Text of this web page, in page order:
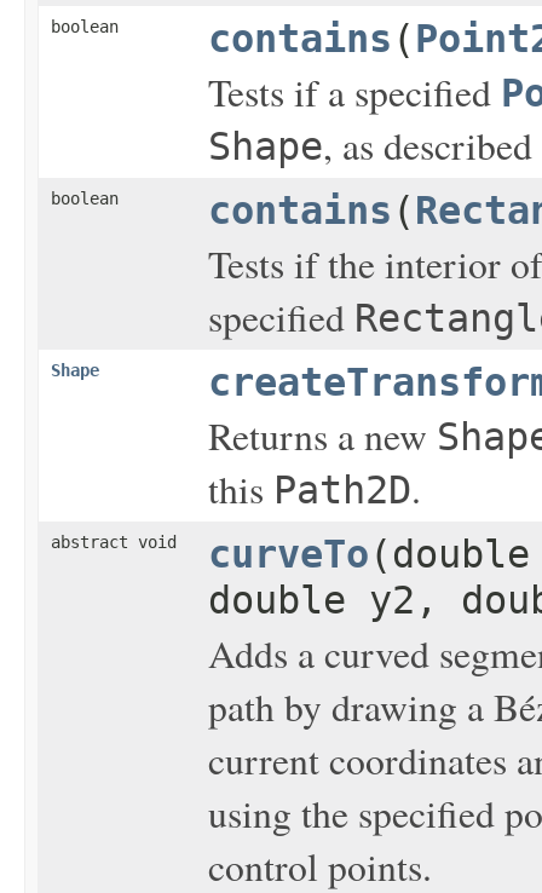
boolean contains (
Tests if a specified
Shape, as
boolean contains (
Tests if the interior
specified
Shape
Returns a new
this Path2D.
abstract void curveTo
double y2,
Adds a curved
path by drawing a
current coordinates
using the specified
control points.